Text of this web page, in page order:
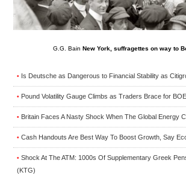
G.G. Bain New York, suffragettes on way to
• Is Deutsche as Dangerous to Financial Stability as
• Pound Volatility Gauge Climbs as Traders Brace for
• Britain Faces A Nasty Shock When The Global Energy
• Cash Handouts Are Best Way To Boost Growth, Say
• Shock At The ATM: 1000s Of Supplementary Greek
(KTG)